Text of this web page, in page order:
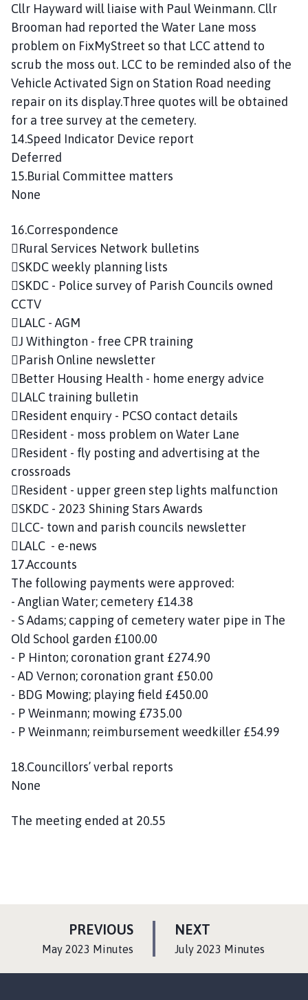
Cllr Hayward will liaise with Paul Weinmann. Cllr
Brooman had reported the Water Lane moss
problem on FixMyStreet so that LCC attend to
scrub the moss out. LCC to be reminded also of the
Vehicle Activated Sign on Station Road needing
repair on its display.Three quotes will be obtained
for a tree survey at the cemetery.
14.Speed Indicator Device report
Deferred
15.Burial Committee matters
None
16.Correspondence
Rural Services Network bulletins
SKDC weekly planning lists
SKDC - Police survey of Parish Councils owned
CCTV
LALC - AGM
J Withington - free CPR training
Parish Online newsletter
Better Housing Health - home energy advice
LALC training bulletin
Resident enquiry - PCSO contact details
Resident - moss problem on Water Lane
Resident - fly posting and advertising at the
crossroads
Resident - upper green step lights malfunction
SKDC - 2023 Shining Stars Awards
LCC- town and parish councils newsletter
LALC - e-news
17.Accounts
The following payments were approved:
- Anglian Water; cemetery £14.38
- S Adams; capping of cemetery water pipe in The
Old School garden £100.00
- P Hinton; coronation grant £274.90
- AD Vernon; coronation grant £50.00
- BDG Mowing; playing field £450.00
- P Weinmann; mowing £735.00
- P Weinmann; reimbursement weedkiller £54.99
18.Councillors’ verbal reports
None
The meeting ended at 20.55
NEXT
A
July 2023 Minutes
PREVIOUSP
:May 2023 Minutes